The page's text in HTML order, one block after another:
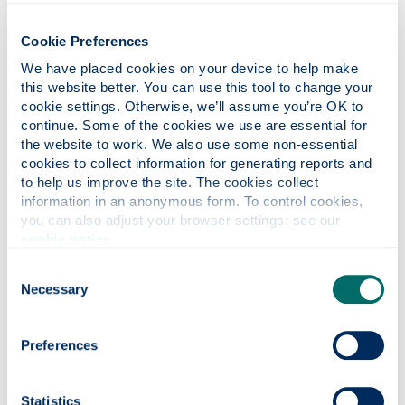
Cookie Preferences
We have placed cookies on your device to help make
this website better. You can use this tool to change your
cookie settings. Otherwise, we’ll assume you’re OK to
continue. Some of the cookies we use are essential for
the website to work. We also use some non-essential
cookies to collect information for generating reports and
to help us improve the site. The cookies collect
information in an anonymous form. To control cookies,
Selection
Necessary
Preferences
Statistics
the vast majority of my colleagues and support
staff over the years. My, Strathclyde has some
talented and inspirational folks!
If you could switch jobs with someone,
who would it be?
I do love gardening in my spare time, so it would
have to be Monty Don.
What keeps you busy outside of work?
Garden, Barshaw Park, Paisley. I also sell/give away
the odd painting I find any leftover time to do to
Walled Peace Garden and the Accord Hospice,
Paisley. I also turn
into cards and
and Paisley Abbey.